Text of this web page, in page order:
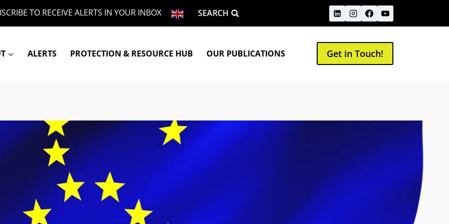
TO RECEIVE ALERTS IN YOUR INBOX SEARCH
ALERTS PROTECTION & RESOURCE HUB OUR PUBLICATIONS Get in Touch!